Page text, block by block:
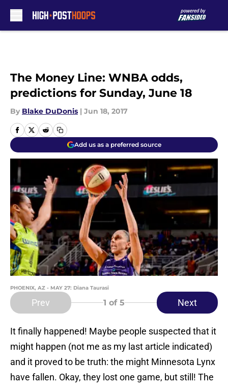
The Money Line: WNBA odds,
predictions for Sunday, June 18
By Blake DuDonis | Jun 18, 2017
Add us as a preferred source
PHOENIX, AZ - MAY 27: Diana Taurasi
Prev 1 of 5 Next
It finally happened! Maybe people suspected that it
might happen (not me as my last article indicated)
and it proved to be truth: the might Minnesota Lynx
have fallen. Okay, they lost one game, but still! The